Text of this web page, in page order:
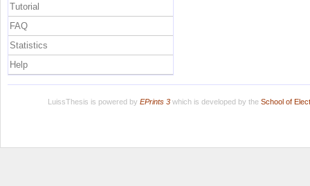
Tutorial
FAQ
Statistics
Help
LuissThesis is powered by EPrints 3which is developed by the School of